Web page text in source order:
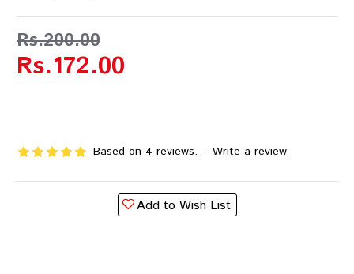
Based on 4 reviews. - Write a review
Rs.172.00
Rs.200.00
Add to Wish List